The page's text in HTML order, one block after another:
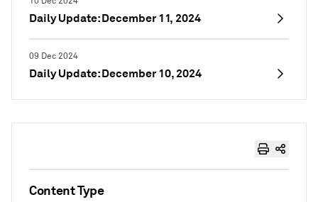
Daily Update: December 11, 2024
09 Dec 2024
Daily Update: December 10, 2024
Content Type